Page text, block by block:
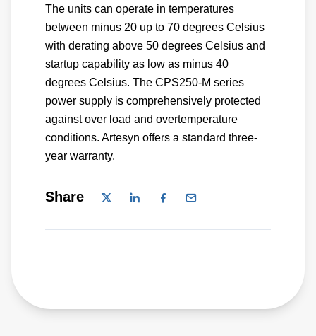
The units can operate in temperatures
between minus 20 up to 70 degrees Celsius
with derating above 50 degrees Celsius and
startup capability as low as minus 40
degrees Celsius. The CPS250-M series
power supply is comprehensively protected
against over load and overtemperature
conditions. Artesyn offers a standard three-
year warranty.
Share